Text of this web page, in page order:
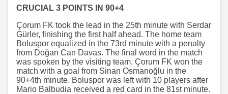
CRUCIAL 3 POINTS IN 90+4
Çorum FK took the lead in the 25th minute with Serdar
Gürler, finishing the first half ahead. The home team
Boluspor equalized in the 73rd minute with a penalty
from Doğan Can Davas. The final word in the match
was spoken by the visiting team. Çorum FK won the
match with a goal from Sinan Osmanoğlu in the
90+4th minute. Boluspor was left with 10 players after
Mario Balbudia received a red card in the 81st minute.